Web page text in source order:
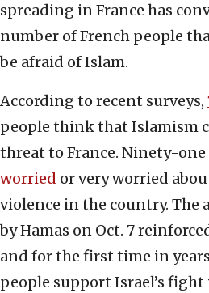
spreading in France has
number of French people
be afraid of Islam.
According to recent surveys,
people think that Islamism
threat to France. Ninety-one
worried or very worried
violence in the country. The
by Hamas on Oct. 7
and for the first time in
people support Israel’s